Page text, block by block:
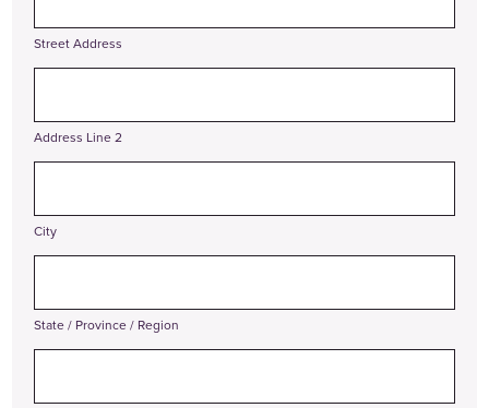
Street Address
Address Line 2
City
State / Province / Region